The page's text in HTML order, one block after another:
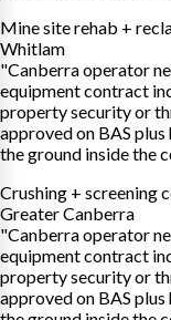
Mine site rehab +
Whitlam
"Canberra operator
equipment contract
property security or
approved on BAS
the ground inside the
Crushing + screening
Greater Canberra
"Canberra operator
equipment contract
property security or
approved on BAS